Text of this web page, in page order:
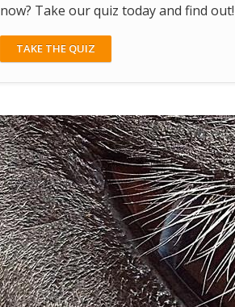
now? Take our quiz today and find
TAKE THE QUIZ